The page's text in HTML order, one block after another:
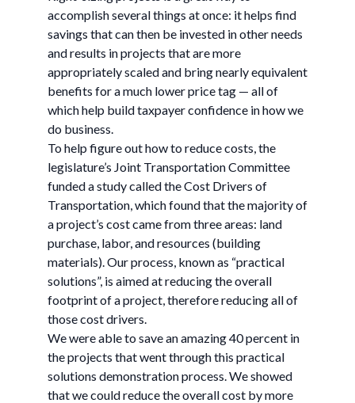
accomplish several things at once: it helps find
savings that can then be invested in other needs
and results in projects that are more
appropriately scaled and bring nearly equivalent
benefits for a much lower price tag — all of
which help build taxpayer confidence in how we
do business.
To help figure out how to reduce costs, the
legislature’s Joint Transportation Committee
funded a study called the Cost Drivers of
Transportation, which found that the majority of
a project’s cost came from three areas: land
purchase, labor, and resources (building
materials). Our process, known as “practical
solutions”, is aimed at reducing the overall
footprint of a project, therefore reducing all of
those cost drivers.
We were able to save an amazing 40 percent in
the projects that went through this practical
solutions demonstration process. We showed
that we could reduce the overall cost by more